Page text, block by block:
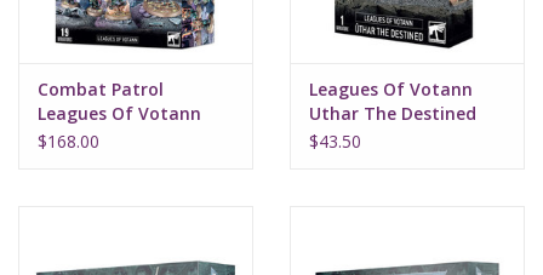
Playmat
Combat Patrol
Leagues Of Votann
$168.00
Leagues Of Votann
Uthar The Destined
$43.50